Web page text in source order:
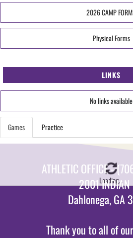
2026 CAMP
Physical Forms
LINKS
No links available
Games Practice
Loading...
ATHLETIC OFFICE -
2001 INDIAN
Dahlonega, GA
Thank you to all of our